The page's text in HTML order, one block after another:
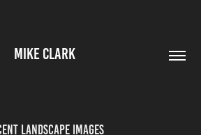
MIKE CLARK
Landscape Images